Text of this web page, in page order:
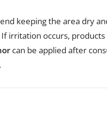
keeping the area dry
irritation occurs, products
can be applied after